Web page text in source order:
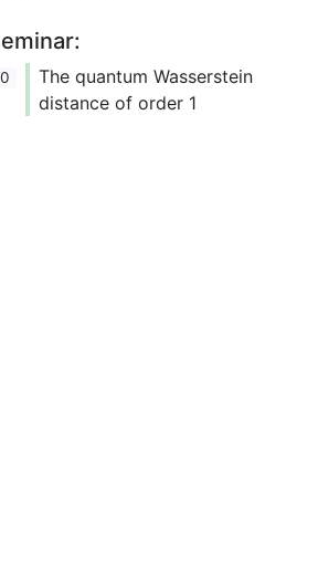
The quantum Wasserstein
distance of order 1